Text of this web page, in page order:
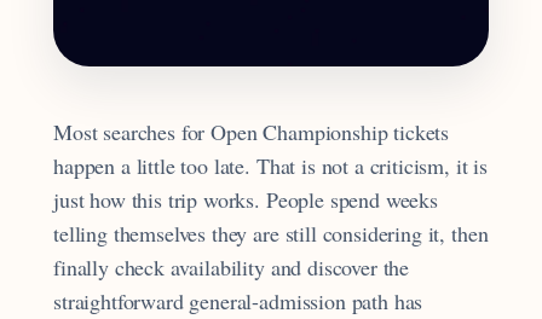
Most searches for Open Championship tickets
happen a little too late. That is not a criticism, it is
just how this trip works. People spend weeks
telling themselves they are still considering it, then
finally check availability and discover the
straightforward general-admission path has